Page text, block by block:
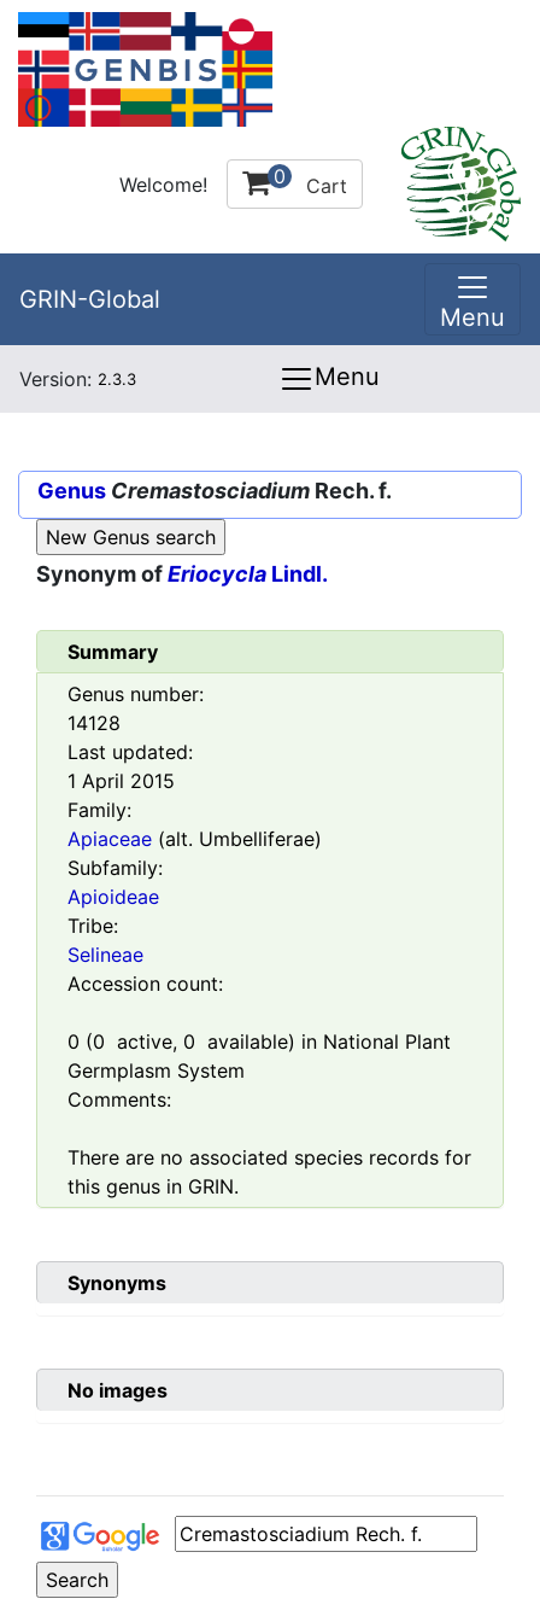
Welcome! 0 Cart
GRIN-Global
Menu
Version: 2.3.3 Menu
Genus Cremastosciadium Rech. f.
Synonym ofEriocycla Lindl.
Summary
Genus number:
14128
Last updated:
1 April 2015
Family:
Apiaceae (alt. Umbelliferae)
Subfamily:
Apioideae
Tribe:
Selineae
Accession count:
0 (0 active, 0 available) in National Plant
Germplasm System
Comments:
There are no associated species records for
this genus in GRIN.
Synonyms
No images